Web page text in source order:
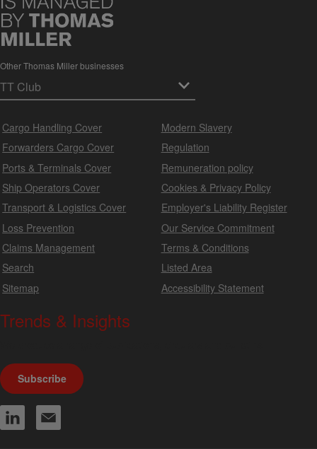
Other Thomas Miller businesses
Cargo Handling Cover
Forwarders Cargo Cover
Ports & Terminals Cover
Ship Operators Cover
Transport & Logistics Cover
Loss Prevention
Claims Management
Search
Sitemap
Modern Slavery
Regulation
Remuneration policy
Cookies & Privacy Policy
Employer's Liability Register
Our Service Commitment
Terms & Conditions
Listed Area
Accessibility Statement
Trends & Insights
Subscribe